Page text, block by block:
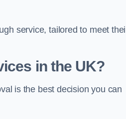
service, tailored to meet
in the UK?
is the best decision you can